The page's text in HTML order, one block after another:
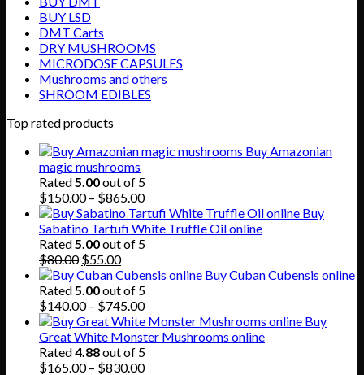
BUY LSD
DMT Carts
DRY MUSHROOMS
MICRODOSE CAPSULES
Mushrooms and others
SHROOM EDIBLES
Top rated products
Buy Amazonian
magic mushrooms
Rated5.00out of 5
$150.00 – $865.00Price
range:
$150.00
through
Buy
Sabatino Tartufi White Truffle Oil online
Rated5.00out of 5
$80.00 Original
price
was:
$80.00.
$55.00Current
price
is:
$55.00.
Buy Cuban Cubensis online
Rated5.00out of 5
$140.00 – $745.00Price
range:
$140.00
through
$745.00
Buy
Great White Monster Mushrooms online
Rated4.88out of 5
$165.00 – $830.00Price